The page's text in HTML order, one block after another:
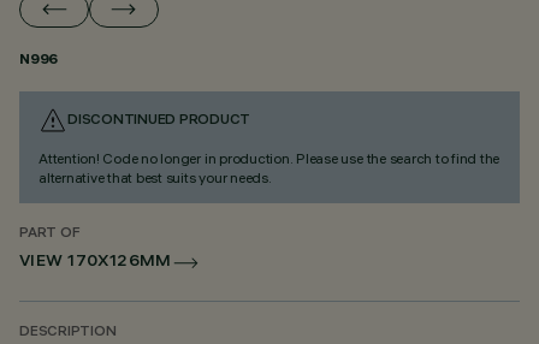
N996
DISCONTINUED PRODUCT
Attention! Code no longer in production. Please use the search to find the
alternative that best suits your needs.
PART OF
VIEW 170X126MM
DESCRIPTION